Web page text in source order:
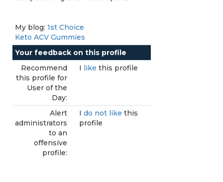
My blog: 1st Choice
Keto ACV Gummies
Your feedback on this profile
Recommend
this profile for
User of the
Day:
I like this profile
Alert
administrators
to an
offensive
profile:
I do not like this
profile